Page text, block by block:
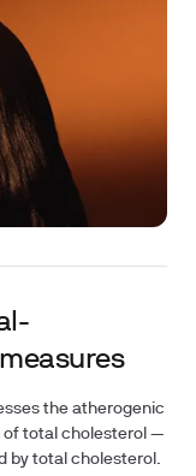
the atherogenic
of total cholesterol —
by total cholesterol.